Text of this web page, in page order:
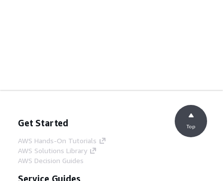
Get Started
AWS Hands-On Tutorials
AWS Solutions Library
AWS Decision Guides
Service Guides
Top